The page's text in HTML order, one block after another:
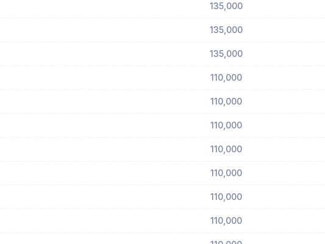
135,000
135,000
135,000
110,000
110,000
110,000
110,000
110,000
110,000
110,000